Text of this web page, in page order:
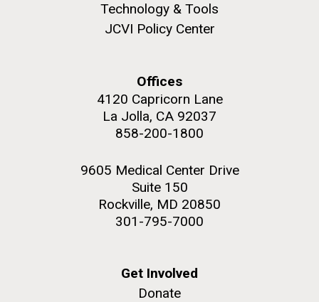
Technology & Tools
JCVI Policy Center
Offices
4120 Capricorn Lane
La Jolla, CA 92037
858-200-1800
9605 Medical Center Drive
Suite 150
Rockville, MD 20850
301-795-7000
Get Involved
Donate